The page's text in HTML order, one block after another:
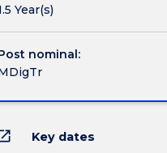
Year(s)
nominal:
Key dates